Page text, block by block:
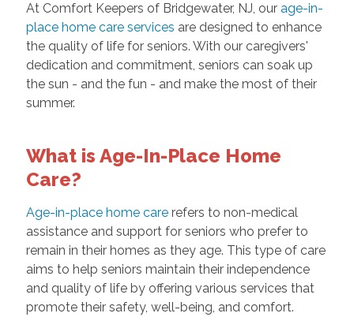
At Comfort Keepers of Bridgewater, NJ, our age-in-
place home care services are designed to enhance
the quality of life for seniors. With our caregivers'
dedication and commitment, seniors can soak up
the sun - and the fun - and make the most of their
summer.
What is Age-In-Place Home
Care?
Age-in-place home carerefers to non-medical
assistance and support for seniors who prefer to
remain in their homes as they age. This type of care
aims to help seniors maintain their independence
and quality of life by offering various services that
promote their safety, well-being, and comfort.